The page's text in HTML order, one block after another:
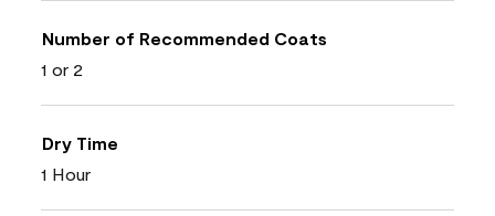
Number of Recommended Coats
1 or 2
Dry Time
1 Hour